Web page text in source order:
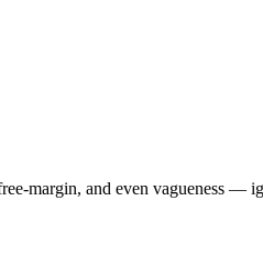
margin, and even vagueness